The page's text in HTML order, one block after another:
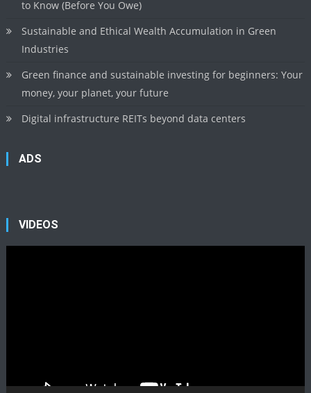
to Know (Before You Owe)
Sustainable and Ethical Wealth Accumulation in Green
Industries
Green finance and sustainable investing for beginners: Your
money, your planet, your future
Digital infrastructure REITs beyond data centers
ADS
VIDEOS